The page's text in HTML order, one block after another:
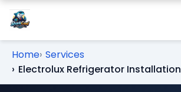
Home Services
Electrolux Refrigerator Installation